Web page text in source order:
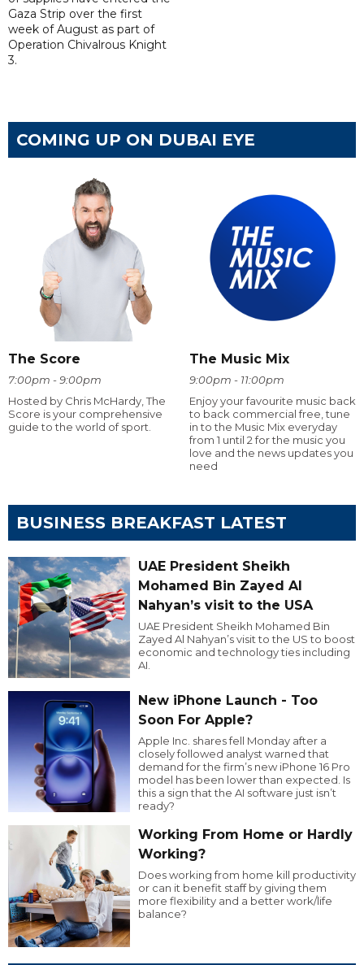
Gaza Strip over the first
week of August as part of
Operation Chivalrous Knight
3.
COMING UP ON DUBAI EYE
The Score
7:00pm - 9:00pm
Hosted by Chris McHardy, The
Score is your comprehensive
guide to the world of sport.
The Music Mix
9:00pm - 11:00pm
Enjoy your favourite music back
to back commercial free, tune
in to the Music Mix everyday
from 1 until 2 for the music you
love and the news updates you
need
BUSINESS BREAKFAST LATEST
UAE President Sheikh
Mohamed Bin Zayed Al
Nahyan’s visit to the USA
UAE President Sheikh Mohamed Bin
Zayed Al Nahyan’s visit to the US to boost
economic and technology ties including
AI.
New iPhone Launch - Too
Soon For Apple?
Apple Inc. shares fell Monday after a
closely followed analyst warned that
demand for the firm’s new iPhone 16 Pro
model has been lower than expected. Is
this a sign that the AI software just isn’t
ready?
Working From Home or Hardly
Working?
Does working from home kill productivity
or can it benefit staff by giving them
more flexibility and a better work/life
balance?